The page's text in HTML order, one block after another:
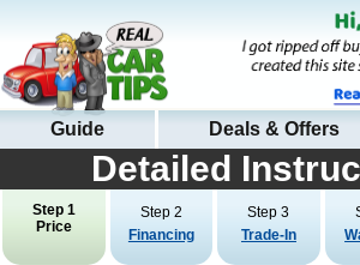
Guide Deals & Offers
Detailed
Step 1
Price
Step 2
Financing
Step 3
Trade-In